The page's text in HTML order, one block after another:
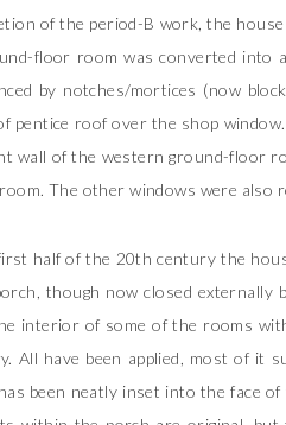
of the period-B work, the
floor room was converted into
by notches/mortices (now
pentice roof over the shop
wall of the western ground-floor
The other windows were also
half of the 20th century the
though now closed
interior of some of the rooms
All have been applied, most of it
been neatly inset into the face